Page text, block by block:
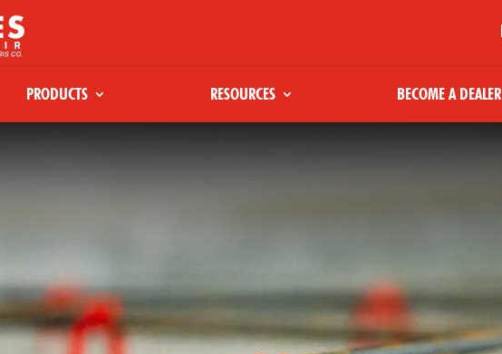
PRODUCTS RESOURCES BECOME A DEALER